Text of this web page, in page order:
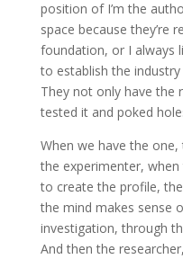
position of I’m the
space because they’re
foundation, or I always
to establish the
They not only have the
tested it and poked
When we have the
the experimenter,
to create the profile,
the mind makes sense
investigation, through
And then the